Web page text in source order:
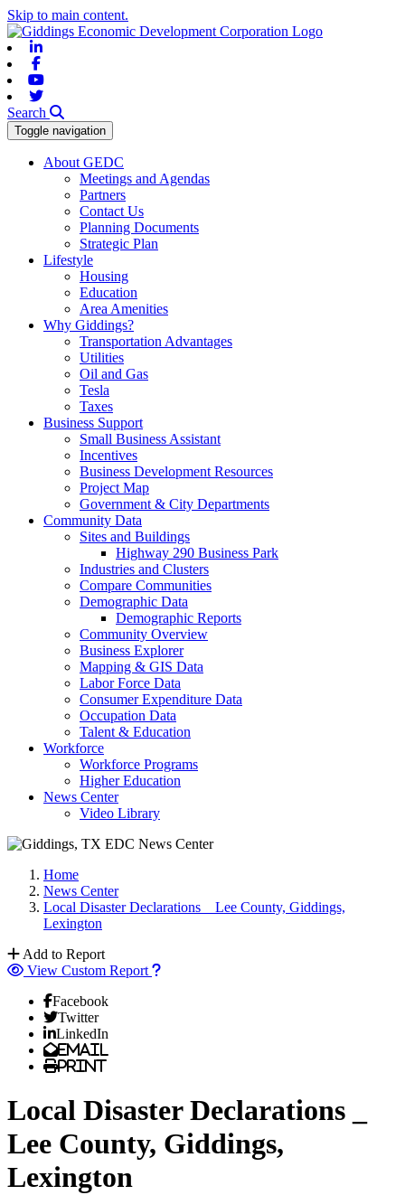
Skip to main content.
Search
Toggle navigation
About GEDC
Meetings and Agendas
Partners
Contact Us
Planning Documents
Strategic Plan
Lifestyle
Housing
Education
Area Amenities
Why Giddings?
Transportation Advantages
Utilities
Oil and Gas
Tesla
Taxes
Business Support
Small Business Assistant
Incentives
Business Development Resources
Project Map
Government & City Departments
Community Data
Sites and Buildings
Highway 290 Business Park
Industries and Clusters
Compare Communities
Demographic Data
Demographic Reports
Community Overview
Business Explorer
Mapping & GIS Data
Labor Force Data
Consumer Expenditure Data
Occupation Data
Talent & Education
Workforce
Workforce Programs
Higher Education
News Center
Video Library
Home
News Center
Local Disaster Declarations _ Lee County, Giddings,
Lexington
Add to Report
View Custom Report
Facebook
Twitter
LinkedIn
Email
Print
Local Disaster Declarations _
Lee County, Giddings,
Lexington